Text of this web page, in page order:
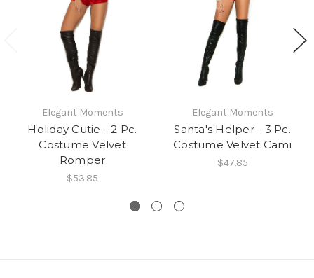
Elegant Moments
Holiday Cutie - 2 Pc.
Costume Velvet
Romper
$53.85
Elegant Moments
Santa's Helper - 3 Pc.
Costume Velvet Cami
$47.85